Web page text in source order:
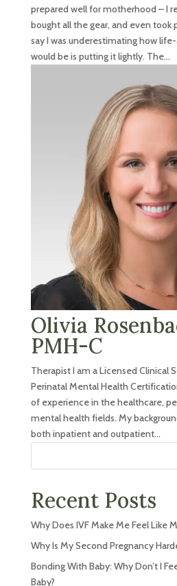
prepared well for motherhood – I
bought all the gear, and even took
say I was underestimating how
would be is putting it lightly. The...
Olivia
PMH-C
Therapist I am a Licensed Clinical
Perinatal Mental Health
of experience in the healthcare,
mental health fields. My
both inpatient and outpatient...
Recent Posts
Why Does IVF Make Me Feel Like
Why Is My Second Pregnancy
Bonding With Baby: Why Don’t I
Baby?